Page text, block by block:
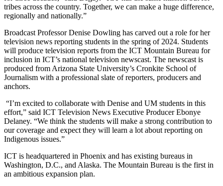
tribes across the country. Together, we can make a huge difference,
regionally and nationally.”
Broadcast Professor Denise Dowling has carved out a role for her
television news reporting students in the spring of 2024. Students
will produce television reports from the ICT Mountain Bureau for
inclusion in ICT’s national television newscast. The newscast is
produced from Arizona State University’s Cronkite School of
Journalism with a professional slate of reporters, producers and
anchors.
“I’m excited to collaborate with Denise and UM students in this
effort,” said ICT Television News Executive Producer Ebonye
Delaney. “We think the students will make a strong contribution to
our coverage and expect they will learn a lot about reporting on
Indigenous issues.”
ICT is headquartered in Phoenix and has existing bureaus in
Washington, D.C., and Alaska. The Mountain Bureau is the first in
an ambitious expansion plan.